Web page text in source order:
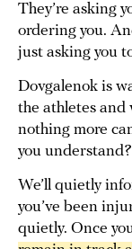
They’re asking
ordering you.
just asking you
Dovgalenok is
the athletes and
nothing more
you
We’ll quietly
you’ve been
quietly. Once